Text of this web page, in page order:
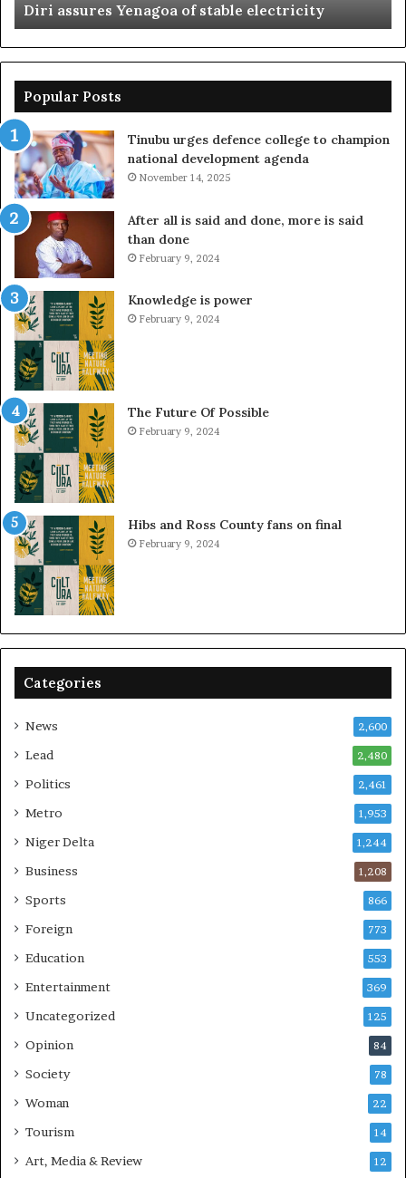
Diri assures Yenagoa of stable electricity
Popular Posts
Tinubu urges defence college to champion
national development agenda
November 14, 2025
After all is said and done, more is said
than done
February 9, 2024
Knowledge is power
February 9, 2024
The Future Of Possible
February 9, 2024
Hibs and Ross County fans on final
February 9, 2024
Categories
News 2,600
Lead 2,480
Politics 2,461
Metro 1,953
Niger Delta 1,244
Business 1,208
Sports 866
Foreign 773
Education 553
Entertainment 369
Uncategorized 125
Opinion 84
Society 78
Woman 22
Tourism 14
Art, Media & Review 12